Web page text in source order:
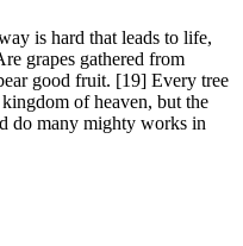
is hard that leads to life,
grapes gathered from
good fruit. [19] Every tree
of heaven, but the
do many mighty works in